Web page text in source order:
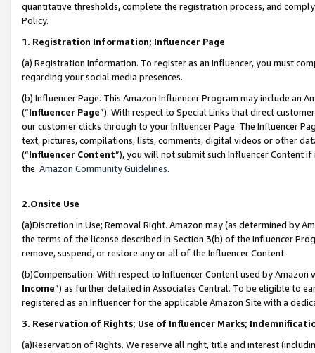
quantitative thresholds, complete the registration process, and
Policy.
1. Registration Information; Influencer Page
(a) Registration Information. To register as an Influencer, you must
regarding your social media presences.
(b) Influencer Page. This Amazon Influencer Program may include an
(“Influencer Page”). With respect to Special Links that direct
our customer clicks through to your Influencer Page. The Influencer
text, pictures, compilations, lists, comments, digital videos or other
(“Influencer Content”), you will not submit such Influencer Content
the Amazon Community Guidelines.
2.Onsite Use
(a)Discretion in Use; Removal Right. Amazon may (as determined by
the terms of the license described in Section 3(b) of the Influencer
remove, suspend, or restore any or all of the Influencer Content.
(b)Compensation. With respect to Influencer Content used by
Income”) as further detailed in Associates Central. To be eligible to
registered as an Influencer for the applicable Amazon Site with a
3. Reservation of Rights; Use of Influencer Marks;
(a)Reservation of Rights. We reserve all right, title and interest